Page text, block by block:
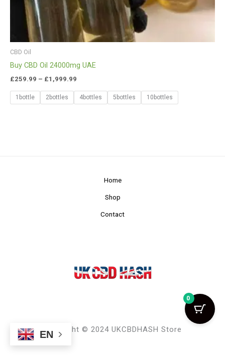
CBD Oil
Buy CBD Oil 24000mg UAE
£259.99 – £1,999.99
1bottle 2bottles 4bottles 5bottles 10bottles
Home
Shop
Contact
Copyright © 2024 UKCBDHASH Store
EN
0